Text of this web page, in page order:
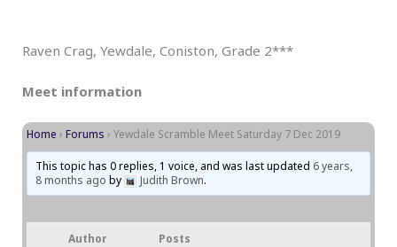
Raven Crag, Yewdale, Coniston, Grade 2***
Meet information
Home › Forums › Yewdale Scramble Meet Saturday 7 Dec 2019
This topic has 0 replies, 1 voice, and was last updated 6 years,
8 months ago by Judith Brown.
Author Posts